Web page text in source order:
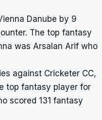
Danube by 9
The top fantasy
was Arsalan Arif who
against Cricketer CC,
top fantasy player for
scored 131 fantasy